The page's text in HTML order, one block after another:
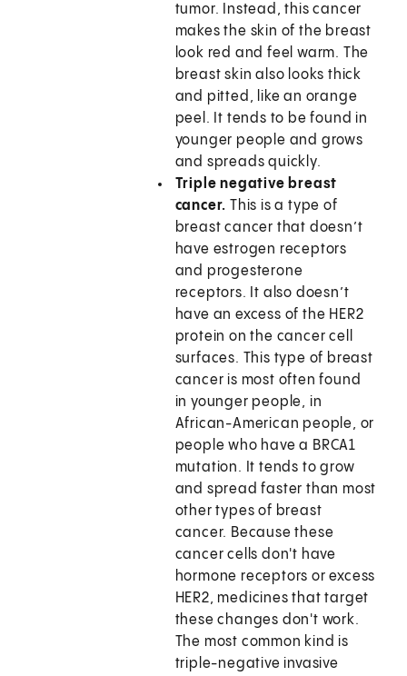
tumor. Instead, this cancer
makes the skin of the breast
look red and feel warm. The
breast skin also looks thick
and pitted, like an orange
peel. It tends to be found in
younger people and grows
and spreads quickly.
Triple negative breast
cancer.This is a type of
breast cancer that doesn’t
have estrogen receptors
and progesterone
receptors. It also doesn’t
have an excess of the HER2
protein on the cancer cell
surfaces. This type of breast
cancer is most often found
in younger people, in
African-American people, or
people who have a BRCA1
mutation. It tends to grow
and spread faster than most
other types of breast
cancer. Because these
cancer cells don't have
hormone receptors or excess
HER2, medicines that target
these changes don't work.
The most common kind is
triple-negative invasive